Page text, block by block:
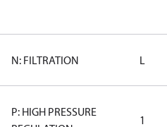
N: FILTRATION L
P: HIGH PRESSURE
1